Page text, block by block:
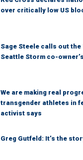
over critically low US
Sage Steele calls out the
Seattle Storm co-
We are making real
transgender athletes in
activist says
Greg Gutfeld: It’s the